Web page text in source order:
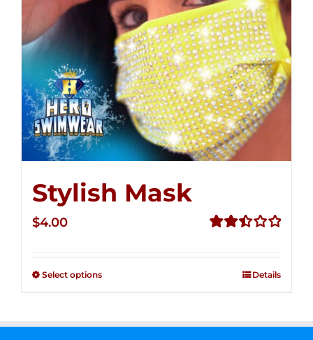
Stylish Mask
$4.00
Select options Details